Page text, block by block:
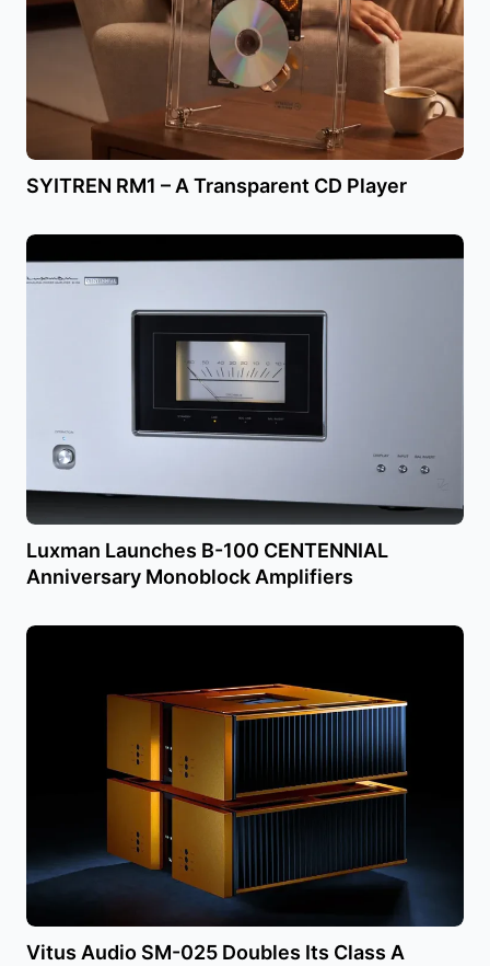
SYITREN RM1 – A Transparent CD Player
Luxman Launches B-100 CENTENNIAL
Anniversary Monoblock Amplifiers
Vitus Audio SM-025 Doubles Its Class A